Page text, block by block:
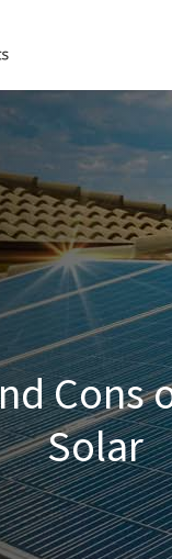
Cons
Solar